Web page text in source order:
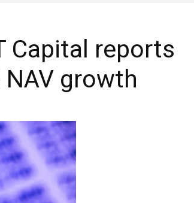
Capital reports
growth